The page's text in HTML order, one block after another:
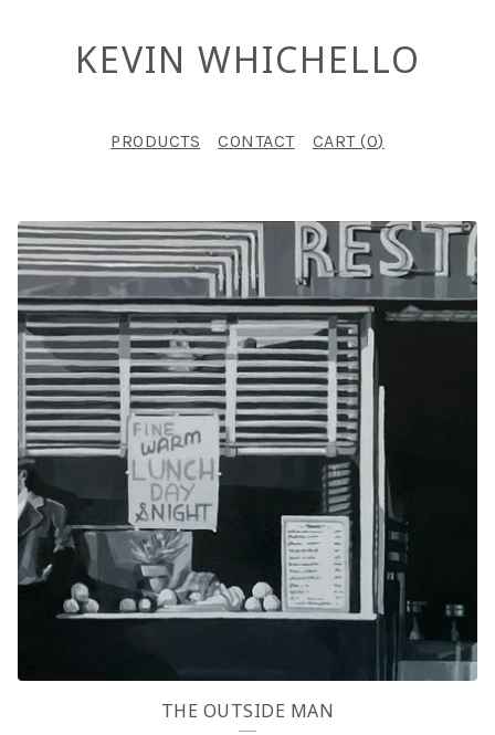
KEVIN WHICHELLO
PRODUCTS CONTACT CART (0)
F
E
A
T
U
R
E
D
P
R
U
THE OUTSIDE MAN